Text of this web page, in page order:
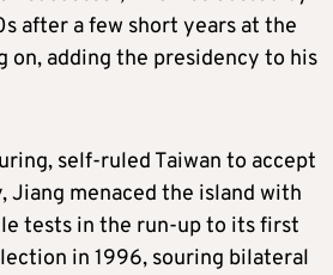
after a few short years at the
on, adding the presidency to his
self-ruled Taiwan to accept
Jiang menaced the island with
tests in the run-up to its first
in 1996, souring bilateral